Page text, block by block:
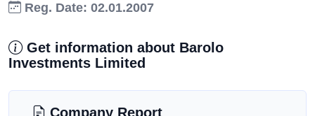
Reg. Date: 02.01.2007
Get information about Barolo
Investments Limited
Company Report